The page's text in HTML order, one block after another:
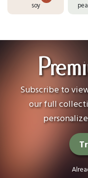
soy
Subscribe to
our full